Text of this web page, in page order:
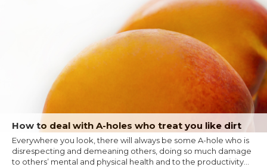
How to deal with A-holes who treat you like dirt
Everywhere you look, there will always be some A-hole who is
disrespecting and demeaning others, doing so much damage
to others’ mental and physical health and to the productivity...